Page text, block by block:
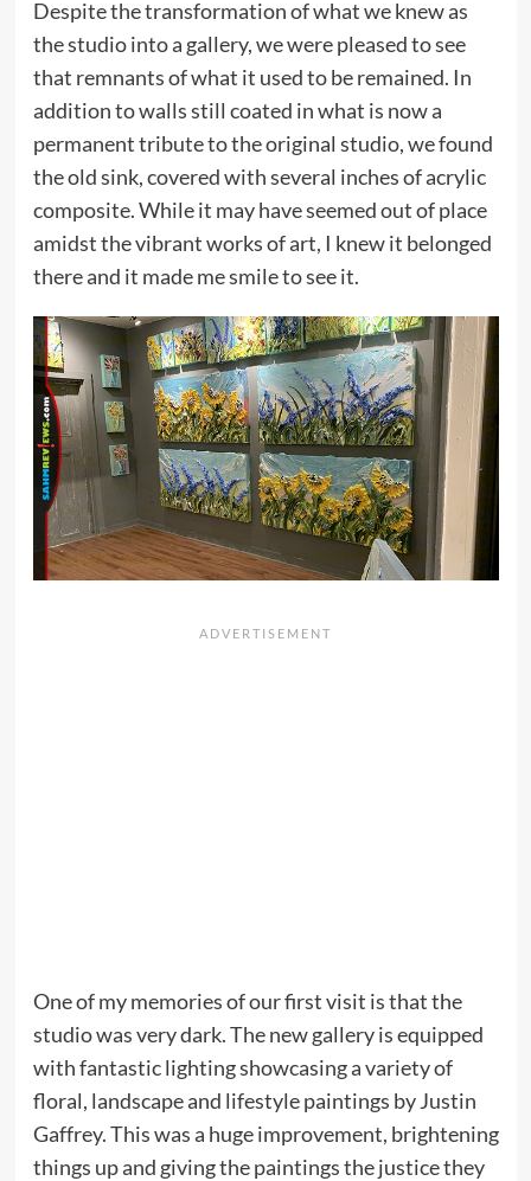
Despite the transformation of what we knew as
the studio into a gallery, we were pleased to see
that remnants of what it used to be remained. In
addition to walls still coated in what is now a
permanent tribute to the original studio, we found
the old sink, covered with several inches of acrylic
composite. While it may have seemed out of place
amidst the vibrant works of art, I knew it belonged
there and it made me smile to see it.
One of my memories of our first visit is that the
studio was very dark. The new gallery is equipped
with fantastic lighting showcasing a variety of
floral, landscape and lifestyle paintings by Justin
Gaffrey. This was a huge improvement, brightening
things up and giving the paintings the justice they